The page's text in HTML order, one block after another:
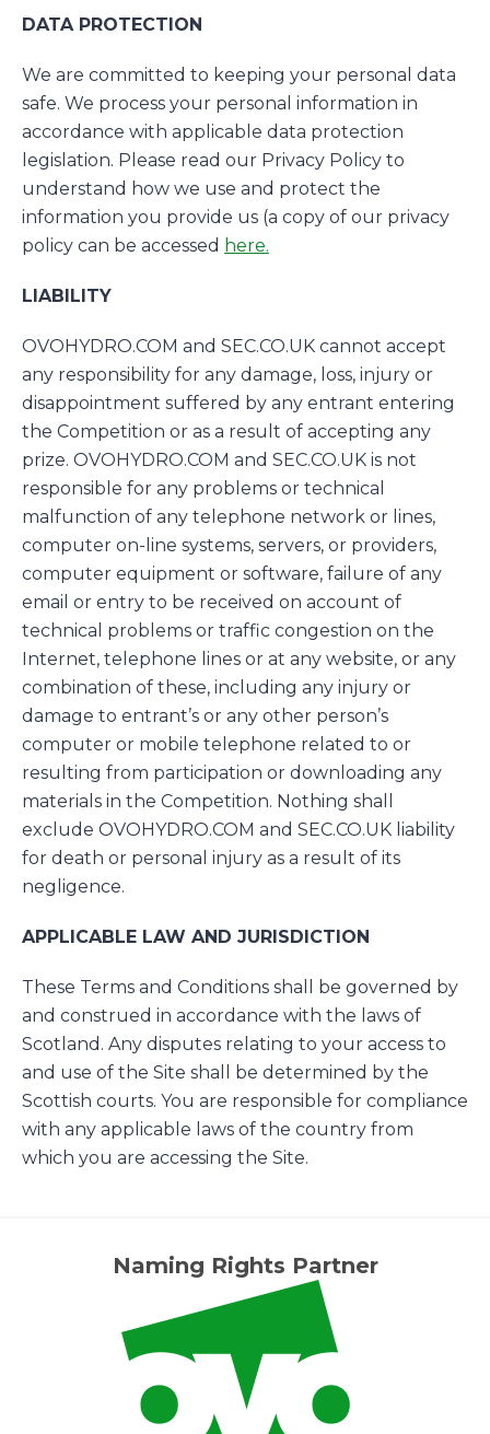
DATA PROTECTION
We are committed to keeping your personal data
safe. We process your personal information in
accordance with applicable data protection
legislation. Please read our Privacy Policy to
understand how we use and protect the
information you provide us (a copy of our privacy
policy can be accessed here.
LIABILITY
OVOHYDRO.COM and SEC.CO.UK cannot accept
any responsibility for any damage, loss, injury or
disappointment suffered by any entrant entering
the Competition or as a result of accepting any
prize. OVOHYDRO.COM and SEC.CO.UK is not
responsible for any problems or technical
malfunction of any telephone network or lines,
computer on-line systems, servers, or providers,
computer equipment or software, failure of any
email or entry to be received on account of
technical problems or traffic congestion on the
Internet, telephone lines or at any website, or any
combination of these, including any injury or
damage to entrant’s or any other person’s
computer or mobile telephone related to or
resulting from participation or downloading any
materials in the Competition. Nothing shall
exclude OVOHYDRO.COM and SEC.CO.UK liability
for death or personal injury as a result of its
negligence.
APPLICABLE LAW AND JURISDICTION
These Terms and Conditions shall be governed by
and construed in accordance with the laws of
Scotland. Any disputes relating to your access to
and use of the Site shall be determined by the
Scottish courts. You are responsible for compliance
with any applicable laws of the country from
which you are accessing the Site.
Naming Rights Partner